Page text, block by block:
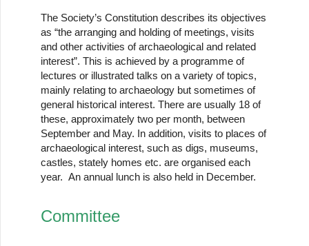
The Society’s Constitution describes its objectives
as “the arranging and holding of meetings, visits
and other activities of archaeological and related
interest”. This is achieved by a programme of
lectures or illustrated talks on a variety of topics,
mainly relating to archaeology but sometimes of
general historical interest. There are usually 18 of
these, approximately two per month, between
September and May. In addition, visits to places of
archaeological interest, such as digs, museums,
castles, stately homes etc. are organised each
year. An annual lunch is also held in December.
Committee